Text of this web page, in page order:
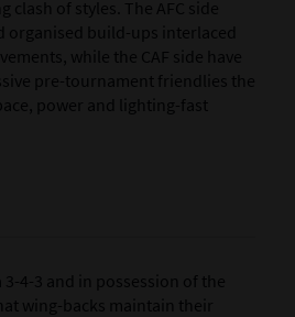
clash of styles. The AFC side
organised build-ups interlaced
while the CAF side have
pre-tournament friendlies the
power and lighting-fast
3-4-3 and in possession of the
wing-backs maintain their